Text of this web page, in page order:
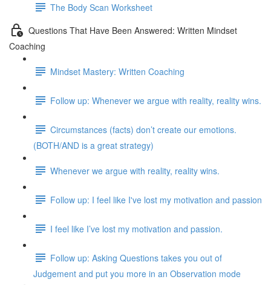
The Body Scan Worksheet
Questions That Have Been Answered: Written Mindset
Coaching
Mindset Mastery: Written Coaching
Follow up: Whenever we argue with reality, reality wins.
Circumstances (facts) don’t create our emotions.
(BOTH/AND is a great strategy)
Whenever we argue with reality, reality wins.
Follow up: I feel like I've lost my motivation and passion
I feel like I’ve lost my motivation and passion.
Follow up: Asking Questions takes you out of
Judgement and put you more in an Observation mode